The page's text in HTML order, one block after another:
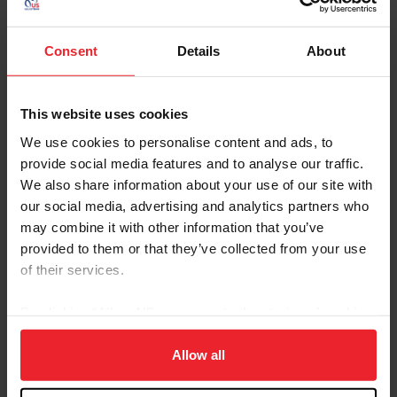
Consent Details About
This website uses cookies
We use cookies to personalise content and ads, to
provide social media features and to analyse our traffic.
We also share information about your use of our site with
our social media, advertising and analytics partners who
may combine it with other information that you’ve
provided to them or that they’ve collected from your use
of their services.
on your device to enhance site navigation, to analyze site
usage, and improve member experience. Click
more information.
Allow all
Medications Webinar Replay
answering your questions about our D&M
program
Samples
This addition aims to strengthen the anti-
doping program by detecting substances that
may be more difficult to detect in blood or
urine samples.
2026 Equine Drugs and
Medications Guidelines
Guidelines for Drugs and Medications
Online tool for submitting medication report
forms for the United States Equestrian
Medication Report Form -
Download